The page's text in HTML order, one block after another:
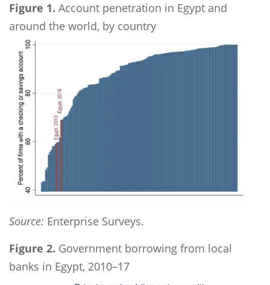
Figure 1. Account penetration in Egypt and
around the world, by country
Source: Enterprise Surveys.
Figure 2. Government borrowing from local
banks in Egypt, 2010–17